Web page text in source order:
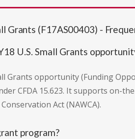
Grants (F17AS00403) -
U.S. Small Grants
Grants opportunity (Funding
CFDA 15.623. It supports
Act (NAWCA).
program?